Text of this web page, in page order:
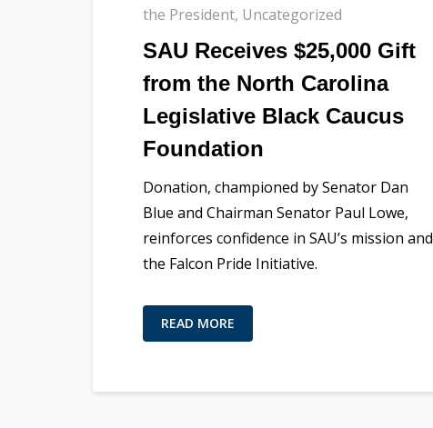
the President, Uncategorized
SAU Receives $25,000 Gift
from the North Carolina
Legislative Black Caucus
Foundation
Donation, championed by Senator Dan
Blue and Chairman Senator Paul Lowe,
reinforces confidence in SAU’s mission and
the Falcon Pride Initiative.
READ MORE